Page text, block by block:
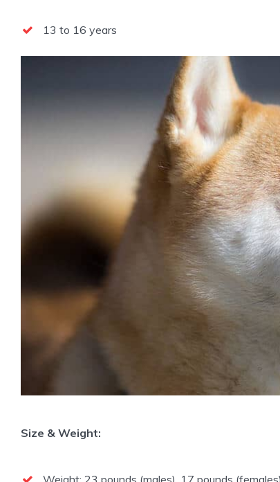
13 to 16 years
Size & Weight: